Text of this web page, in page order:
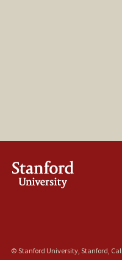
© Stanford University, Stanford,